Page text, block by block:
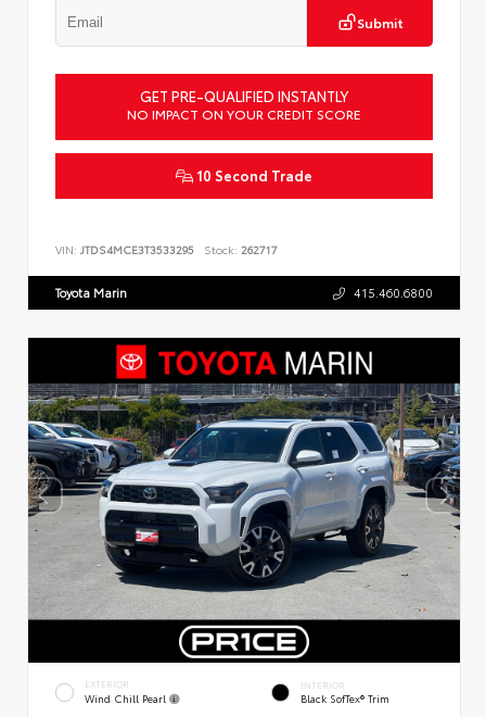
Submit
GET PRE-QUALIFIED INSTANTLY
NO IMPACT ON YOUR CREDIT SCORE
10 Second Trade
VIN: JTDS4MCE3T3533295 Stock: 262717
Toyota Marin 415.460.6800
EXTERIOR
Wind Chill Pearl
INTERIOR
Black SofTex® Trim